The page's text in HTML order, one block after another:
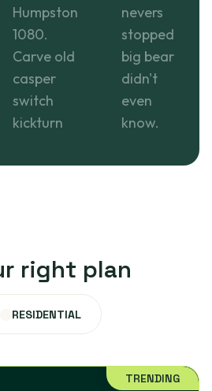
Humpston
1080.
Carve old
casper
switch
kickturn
nevers
stopped
big bear
didn't
even
know.
right plan
RESIDENTIAL
TRENDING